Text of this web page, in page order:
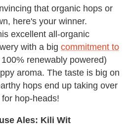
that organic hops or
here's your winner.
excellent all-organic
with a big commitment to
renewably powered)
aroma. The taste is big on
hops end up taking over
hop-heads!
Ales: Kili Wit